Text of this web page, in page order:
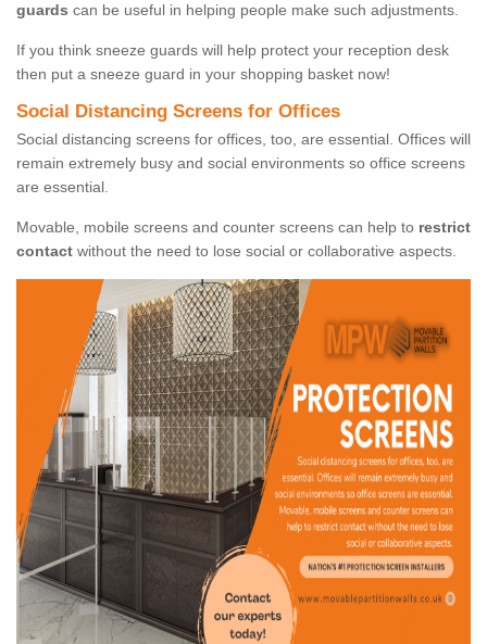
guards can be useful in helping people make such adjustments.
If you think sneeze guards will help protect your reception desk
then put a sneeze guard in your shopping basket now!
Social Distancing Screens for Offices
Social distancing screens for offices, too, are essential. Offices will
remain extremely busy and social environments so office screens
are essential.
Movable, mobile screens and counter screens can help to restrict
contact without the need to lose social or collaborative aspects.